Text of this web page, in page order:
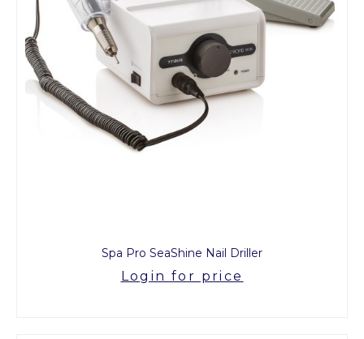
Spa Pro SeaShine Nail Driller
Login for price